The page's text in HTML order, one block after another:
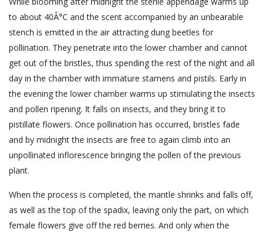
to about 40Â°C and the scent accompanied by an unbearable
stench is emitted in the air attracting dung beetles for
pollination. They penetrate into the lower chamber and cannot
get out of the bristles, thus spending the rest of the night and all
day in the chamber with immature stamens and pistils. Early in
the evening the lower chamber warms up stimulating the insects
and pollen ripening. It falls on insects, and they bring it to
pistillate flowers. Once pollination has occurred, bristles fade
and by midnight the insects are free to again climb into an
unpollinated inflorescence bringing the pollen of the previous
plant.
When the process is completed, the mantle shrinks and falls off,
as well as the top of the spadix, leaving only the part, on which
female flowers give off the red berries. And only when the